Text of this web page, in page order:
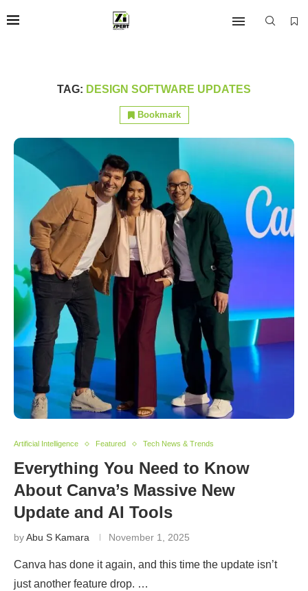
TAG: DESIGN SOFTWARE UPDATES
Bookmark
Artificial Intelligence Featured Tech News & Trends
Everything You Need to Know
About Canva’s Massive New
Update and AI Tools
byAbu S Kamara November 1, 2025
Canva has done it again, and this time the update isn’t
just another feature drop. …